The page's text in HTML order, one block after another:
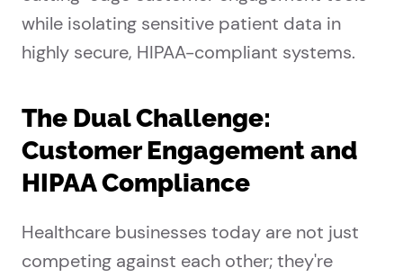
while isolating sensitive patient data in
highly secure, HIPAA-compliant systems.
The Dual Challenge:
Customer Engagement and
HIPAA Compliance
Healthcare businesses today are not just
competing against each other; they're